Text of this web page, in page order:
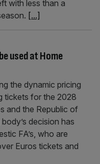
with less than a
[...]
used at Home
the dynamic pricing
tickets for the 2028
and the Republic of
decision has
FA’s, who are
Euros tickets and